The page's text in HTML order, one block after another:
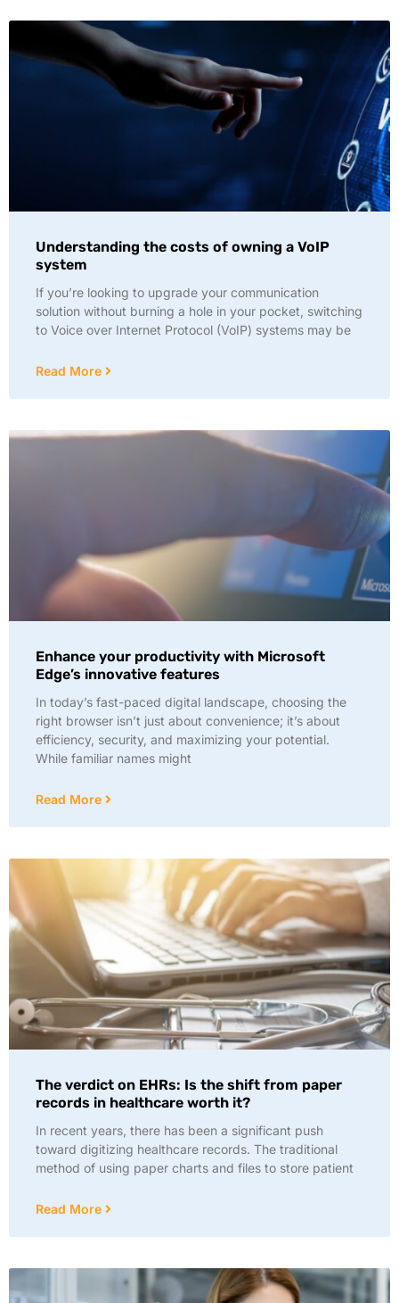
Understanding the costs of owning a VoIP
system
If you’re looking to upgrade your communication
solution without burning a hole in your pocket, switching
to Voice over Internet Protocol (VoIP) systems may be
Read More
Enhance your productivity with Microsoft
Edge’s innovative features
In today’s fast-paced digital landscape, choosing the
right browser isn’t just about convenience; it’s about
efficiency, security, and maximizing your potential.
While familiar names might
Read More
The verdict on EHRs: Is the shift from paper
records in healthcare worth it?
In recent years, there has been a significant push
toward digitizing healthcare records. The traditional
method of using paper charts and files to store patient
Read More